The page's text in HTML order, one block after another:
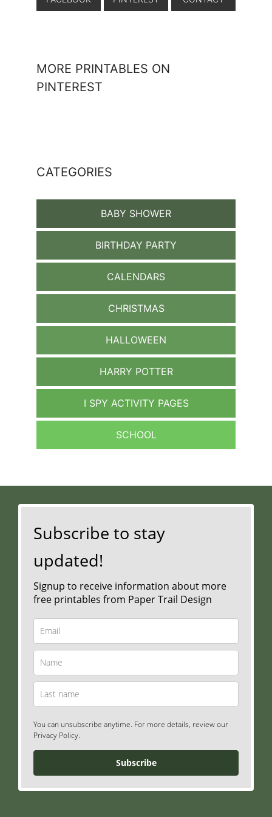
MORE PRINTABLES ON
PINTEREST
CATEGORIES
BABY SHOWER
BIRTHDAY PARTY
CALENDARS
CHRISTMAS
HALLOWEEN
HARRY POTTER
I SPY ACTIVITY PAGES
SCHOOL
Subscribe to stay
updated!
Signup to receive information about more
free printables from Paper Trail Design
You can unsubscribe anytime. For more details, review our
Privacy Policy.
Subscribe